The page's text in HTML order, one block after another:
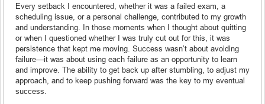
Every setback I encountered, whether it was a failed exam, a
scheduling issue, or a personal challenge, contributed to my growth
and understanding. In those moments when I thought about quitting
or when I questioned whether I was truly cut out for this, it was
persistence that kept me moving. Success wasn’t about avoiding
failure—it was about using each failure as an opportunity to learn
and improve. The ability to get back up after stumbling, to adjust my
approach, and to keep pushing forward was the key to my eventual
success.